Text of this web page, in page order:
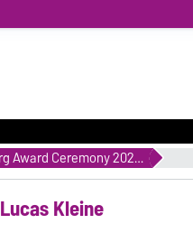
VDI Magdeburg Award Ceremony 2026: Honor for Mr. Lucas Kleine
Kleine